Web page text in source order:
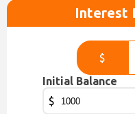
Interest
$
Initial Balance
$